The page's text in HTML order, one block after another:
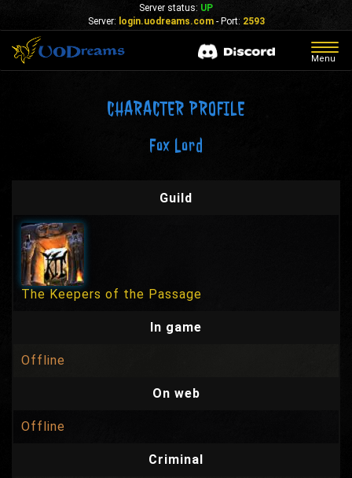
Server status: UP
Server: login.uodreams.com- Port: 2593
Menu
CHARACTER PROFILE
Fox Lord
Guild
The Keepers of the Passage
In game
Offline
On web
Offline
Criminal